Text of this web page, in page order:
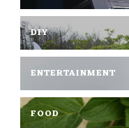
DIY
ENTERTAINMENT
FOOD